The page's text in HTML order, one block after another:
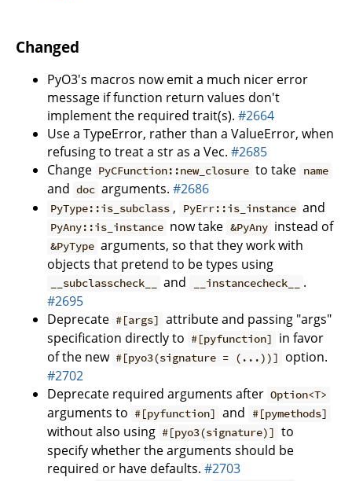
Changed
PyO3's macros now emit a much nicer error
message if function return values don't
implement the required trait(s). #2664
Use a TypeError, rather than a ValueError, when
refusing to treat a str as a Vec. #2685
Change PyCFunction::new_closure to take name
and doc arguments.#2686
PyType::is_subclass , PyErr::is_instance and
PyAny::is_instance now take &PyAny instead of
&PyType arguments, so that they work with
objects that pretend to be types using
__subclasscheck__ and __instancecheck__
.
#2695
Deprecate #[args] attribute and passing "args"
specification directly to #[pyfunction]
in favor
of the new #[pyo3(signature = (...))]
option.
#2702
Deprecate required arguments after Option<T>
arguments to #[pyfunction] and #[pymethods]
without also using #[pyo3(signature)] to
specify whether the arguments should be
required or have defaults. #2703